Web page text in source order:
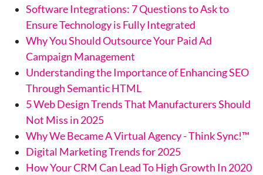
Software Integrations: 7 Questions to Ask to
Ensure Technology is Fully Integrated
Why You Should Outsource Your Paid Ad
Campaign Management
Understanding the Importance of Enhancing SEO
Through Semantic HTML
5 Web Design Trends That Manufacturers Should
Not Miss in 2025
Why We Became A Virtual Agency - Think Sync!™
Digital Marketing Trends for 2025
How Your CRM Can Lead To High Growth In 2020